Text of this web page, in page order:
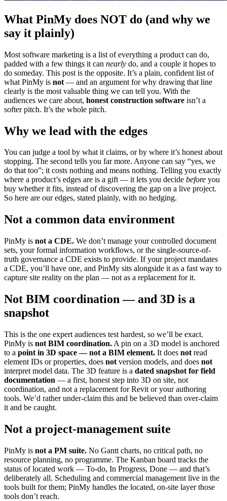
What PinMy does NOT do (and why we
say it plainly)
Most software marketing is a list of everything a product can do,
padded with a few things it can nearly do, and a couple it hopes to
do someday. This post is the opposite. It’s a plain, confident list of
what PinMy is not — and an argument for why drawing that line
clearly is the most valuable thing we can tell you. With the
audiences we care about, honest construction software isn’t a
softer pitch. It’s the whole pitch.
Why we lead with the edges
You can judge a tool by what it claims, or by where it’s honest about
stopping. The second tells you far more. Anyone can say “yes, we
do that too”; it costs nothing and means nothing. Telling you exactly
where a product’s edges are is a gift — it lets you decide before you
buy whether it fits, instead of discovering the gap on a live project.
So here are our edges, stated plainly, with no hedging.
Not a common data environment
PinMy is not a CDE. We don’t manage your controlled document
sets, your formal information workflows, or the single-source-of-
truth governance a CDE exists to provide. If your project mandates
a CDE, you’ll have one, and PinMy sits alongside it as a fast way to
capture site reality on the plan — not as a replacement for it.
Not BIM coordination — and 3D is a
snapshot
This is the one expert audiences test hardest, so we’ll be exact.
PinMy is not BIM coordination. A pin on a 3D model is anchored
to a point in 3D space — not a BIM element. It does not read
element IDs or properties, does not version models, and does not
interpret model data. The 3D feature is a dated snapshot for field
documentation — a first, honest step into 3D on site, not
coordination, and not a replacement for Revit or your authoring
tools. We’d rather under-claim this and be believed than over-claim
it and be caught.
Not a project-management suite
PinMy is not a PM suite. No Gantt charts, no critical path, no
resource planning, no programme. The Kanban board tracks the
status of located work — To-do, In Progress, Done — and that’s
deliberately all. Scheduling and commercial management live in the
tools built for them; PinMy handles the located, on-site layer those
tools don’t reach.